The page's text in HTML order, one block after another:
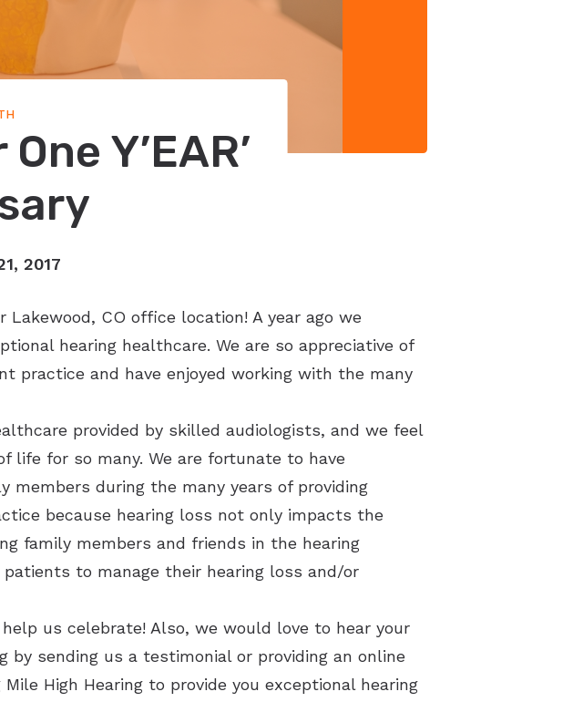
Y’EAR’
2017
CO office location! A year ago we
hearing healthcare. We are so appreciative of
practice and have enjoyed working with the many
provided by skilled audiologists, and we feel
life for so many. We are fortunate to have
during the many years of providing
because hearing loss not only impacts the
family members and friends in the hearing
to manage their hearing loss and/or
us celebrate! Also, we would love to hear your
by sending us a testimonial or providing an online
High Hearing to provide you exceptional hearing